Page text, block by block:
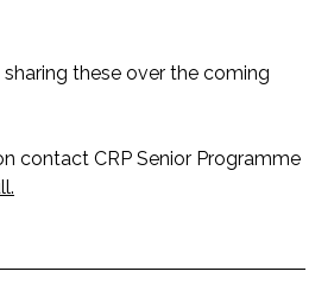
these over the coming
contact CRP Senior Programme